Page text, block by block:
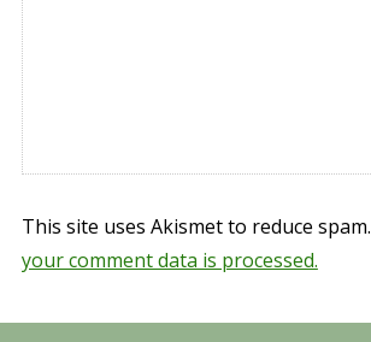
This site uses Akismet to reduce spam.
your comment data is processed.